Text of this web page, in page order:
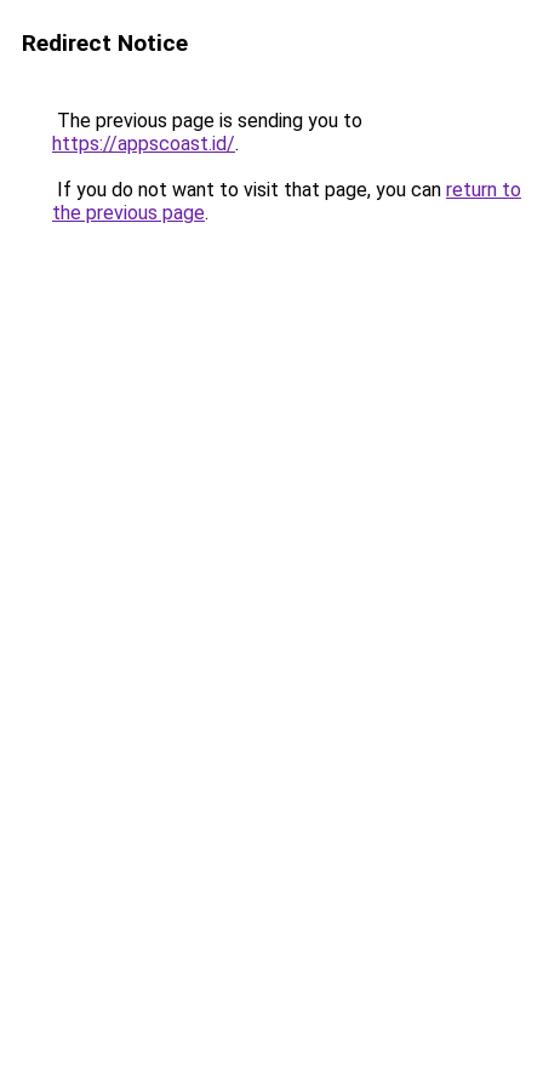
Redirect Notice
The previous page is sending you to
https://appscoast.id/.
If you do not want to visit that page, you can return to
the previous page.